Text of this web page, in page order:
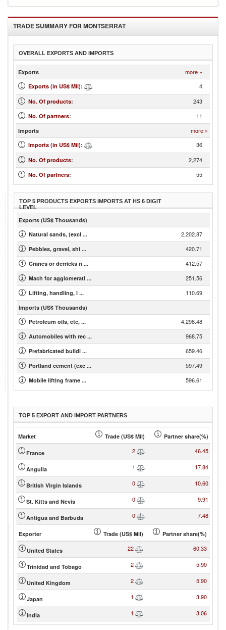
TRADE SUMMARY FOR MONTSERRAT
OVERALL EXPORTS AND IMPORTS
Exports more »
Exports (in US$ Mil): 4
No. Of products: 243
No. Of partners: 11
Imports more »
Imports (in US$ Mil): 36
No. Of products: 2,274
No. Of partners: 55
TOP 5 PRODUCTS EXPORTS IMPORTS AT HS 6 DIGIT
LEVEL
Exports (US$ Thousands)
Natural sands, (excl ...
2,202.87
Pebbles, gravel, shi ... 420.71
Cranes or derricks n ... 412.57
Mach for agglomerati ... 251.56
Lifting, handling, l ... 110.69
Imports (US$ Thousands)
Petroleum oils, etc, ...
4,298.48
Automobiles with rec ... 968.75
Prefabricated buildi ... 659.46
Portland cement (exc ... 597.49
Mobile lifting frame ... 596.61
TOP 5 EXPORT AND IMPORT PARTNERS
Market Trade (US$ Mil) Partner share(%)
France 2 46.45
Anguila 1 17.84
British Virgin Islands 0 10.60
St. Kitts and Nevis 0 9.91
Antigua and Barbuda 0 7.48
Exporter Trade (US$ Mil) Partner share(%)
United States 22 60.33
Trinidad and Tobago 2 5.90
United Kingdom 2 5.90
Japan 1 3.90
India 1 3.06